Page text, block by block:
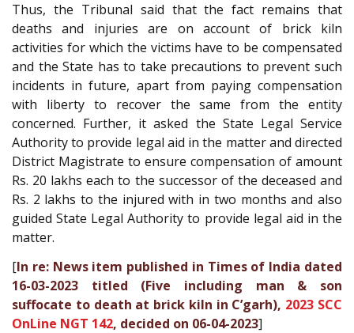
Thus, the Tribunal said that the fact remains that
deaths and injuries are on account of brick kiln
activities for which the victims have to be compensated
and the State has to take precautions to prevent such
incidents in future, apart from paying compensation
with liberty to recover the same from the entity
concerned. Further, it asked the State Legal Service
Authority to provide legal aid in the matter and directed
District Magistrate to ensure compensation of amount
Rs. 20 lakhs each to the successor of the deceased and
Rs. 2 lakhs to the injured with in two months and also
guided State Legal Authority to provide legal aid in the
matter.
[In re: News item published in Times of India dated
16-03-2023 titled (Five including man & son
suffocate to death at brick kiln in C’garh), 2023 SCC
OnLine NGT 142, decided on 06-04-2023]